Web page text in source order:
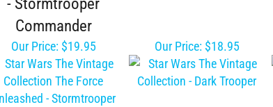
Commander
Our Price:$19.95